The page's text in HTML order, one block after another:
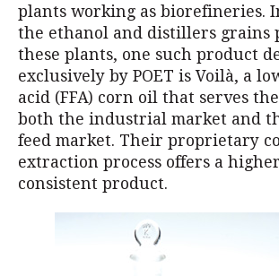
plants working as biorefineries.
the ethanol and distillers grains
these plants, one such product
exclusively by POET is Voilà, a
acid (FFA) corn oil that serves
both the industrial market and
feed market. Their proprietary
extraction process offers a
consistent product.